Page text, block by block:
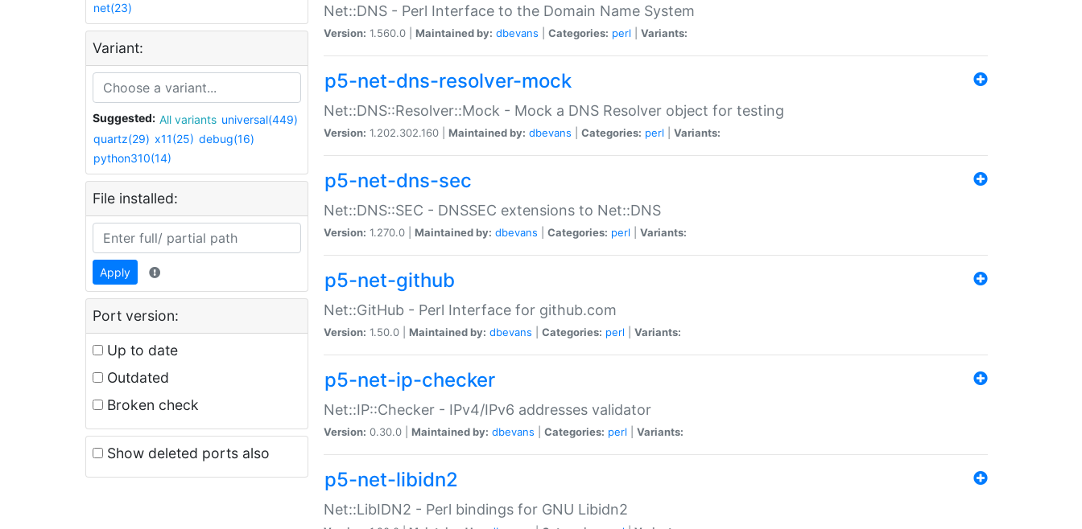
net(23)
Variant:
Suggested: All variants universal(449)
quartz(29) x11(25) debug(16)
python310(14)
File installed:
Apply
Port version:
Up to date
Outdated
Broken check
Show deleted ports also
Net::DNS - Perl Interface to the Domain Name System
Version: 1.560.0 | Maintained by: dbevans Categories: perl Variants:
p5-net-dns-resolver-mock
Net::DNS::Resolver::Mock - Mock a DNS Resolver object for testing
Version: 1.202.302.160 | Maintained by: dbevans Categories: perl Variants:
p5-net-dns-sec
Net::DNS::SEC - DNSSEC extensions to Net::DNS
Version: 1.270.0 | Maintained by: dbevans Categories: perl Variants:
p5-net-github
Net::GitHub - Perl Interface for github.com
Version: 1.50.0 | Maintained by: dbevans Categories: perl Variants:
p5-net-ip-checker
Net::IP::Checker - IPv4/IPv6 addresses validator
Version: 0.30.0 | Maintained by: dbevans Categories: perl Variants:
p5-net-libidn2
Net::LibIDN2 - Perl bindings for GNU Libidn2